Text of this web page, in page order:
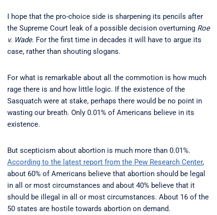
I hope that the pro-choice side is sharpening its pencils after
the Supreme Court leak of a possible decision overturning Roe
v. Wade. For the first time in decades it will have to argue its
case, rather than shouting slogans.
For what is remarkable about all the commotion is how much
rage there is and how little logic. If the existence of the
Sasquatch were at stake, perhaps there would be no point in
wasting our breath. Only 0.01% of Americans believe in its
existence.
But scepticism about abortion is much more than 0.01%.
According to the latest report from the Pew Research Center,
about 60% of Americans believe that abortion should be legal
in all or most circumstances and about 40% believe that it
should be illegal in all or most circumstances. About 16 of the
50 states are hostile towards abortion on demand.